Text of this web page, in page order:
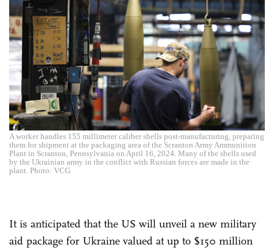
A worker handles 155 millimeter caliber shells post-manufacturing, preparing
them for shipment at the packaging area of the Scranton Army Ammunition
Plant in Scranton, Pennsylvania on April 16, 2024. Many of the shells used
by the Ukrainian army in the conflict with Russian forces are made in the
plant. Photo: VCG
It is anticipated that the US will unveil a new military
aid package for Ukraine valued at up to $150 million